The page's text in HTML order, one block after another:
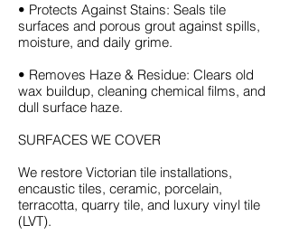
• Protects Against Stains: Seals tile
surfaces and porous grout against spills,
moisture, and daily grime.
• Removes Haze & Residue: Clears old
wax buildup, cleaning chemical films, and
dull surface haze.
SURFACES WE COVER
We restore Victorian tile installations,
encaustic tiles, ceramic, porcelain,
terracotta, quarry tile, and luxury vinyl tile
(LVT).